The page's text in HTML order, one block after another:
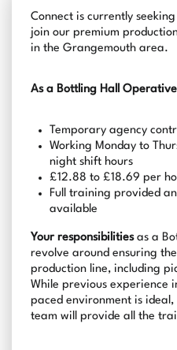
Connect is currently
join our premium
in the Grangemouth area.
As a Bottling Hall
Temporary agency
Working Monday to
night shift hours
£12.88 to £18.69 per
Full training provided
available
Your responsibilitiesas a
revolve around ensuring
production line, including
While previous experience
paced environment is
team will provide all the